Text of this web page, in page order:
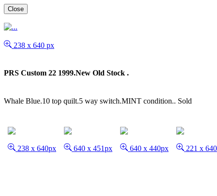
Close
238 x 640 px
PRS Custom 22 1999.New Old Stock .
Whale Blue.10 top quilt.5 way switch.MINT condition.. Sold
238 x 640px 640 x 451px 640 x 440px 221 x